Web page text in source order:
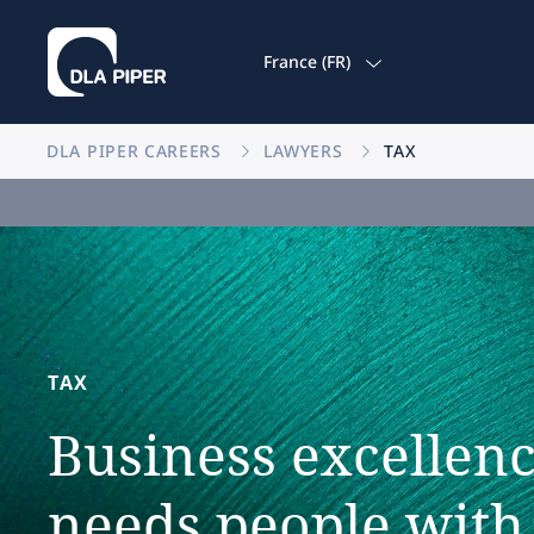
France (FR)
DLA PIPER CAREERS LAWYERS TAX
TAX
Business